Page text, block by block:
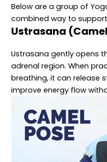
Below are a group of
combined way to
Ustrasana
Ustrasana gently opens
adrenal region. When
breathing, it can release
improve energy flow